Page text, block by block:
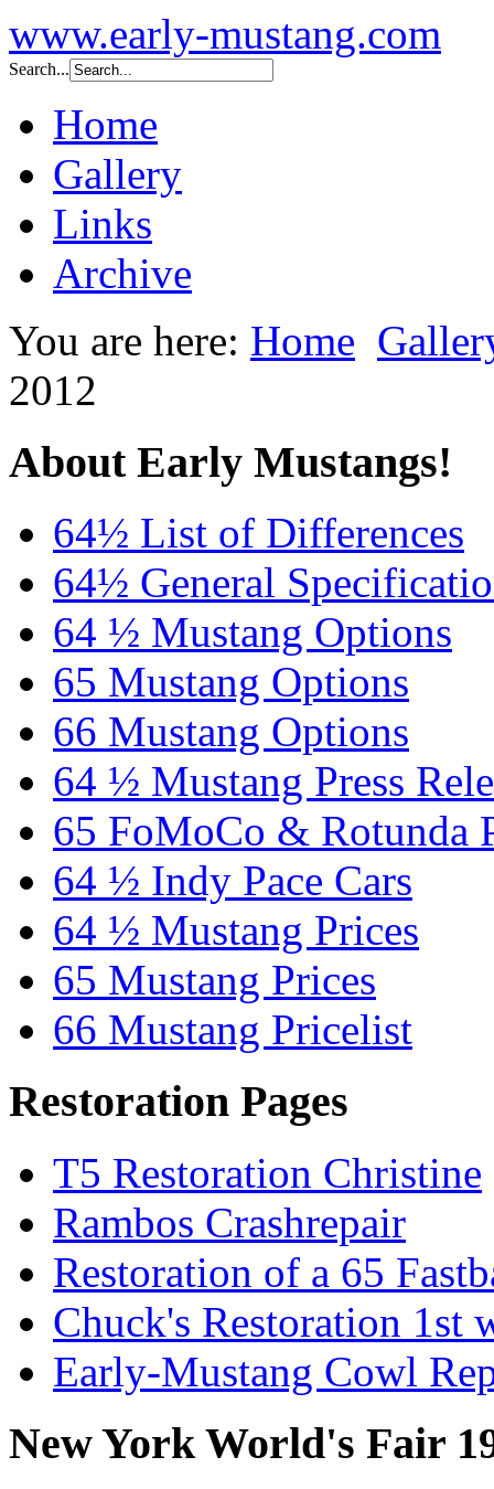
www.early-mustang.com
Search...
Home
Gallery
Links
Archive
You are here: Home
2012
About Early Mustangs!
64½ List of Differences
64½ General
64 ½ Mustang Options
65 Mustang Options
66 Mustang Options
64 ½ Mustang Press
65 FoMoCo & Rotunda
64 ½ Indy Pace Cars
64 ½ Mustang Prices
65 Mustang Prices
66 Mustang Pricelist
Restoration Pages
T5 Restoration Christine
Rambos Crashrepair
Restoration of a 65
Chuck's Restoration 1st
Early-Mustang Cowl
New York World's Fair